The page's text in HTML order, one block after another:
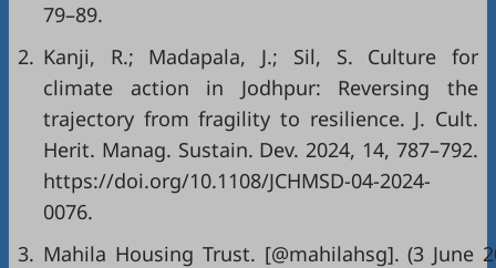
79–89.
2. Kanji, R.; Madapala, J.; Sil, S. Culture for
climate action in Jodhpur: Reversing the
trajectory from fragility to resilience. J. Cult.
Herit. Manag. Sustain. Dev. 2024, 14, 787–792.
https://doi.org/10.1108/JCHMSD-04-2024-
0076.
3. Mahila Housing Trust. [@mahilahsg]. (3 June